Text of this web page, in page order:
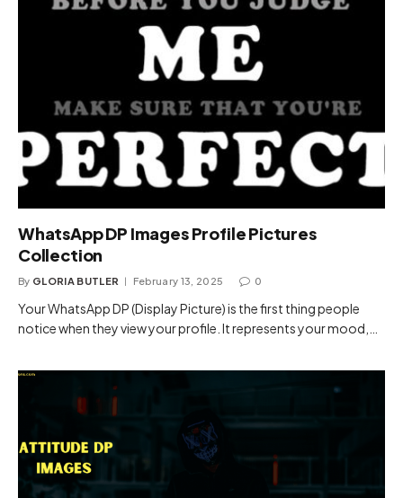
WhatsApp DP Images Profile Pictures
Collection
By GLORIA BUTLER February 13, 2025 0
Your WhatsApp DP (Display Picture) is the first thing people
notice when they view your profile. It represents your mood,…